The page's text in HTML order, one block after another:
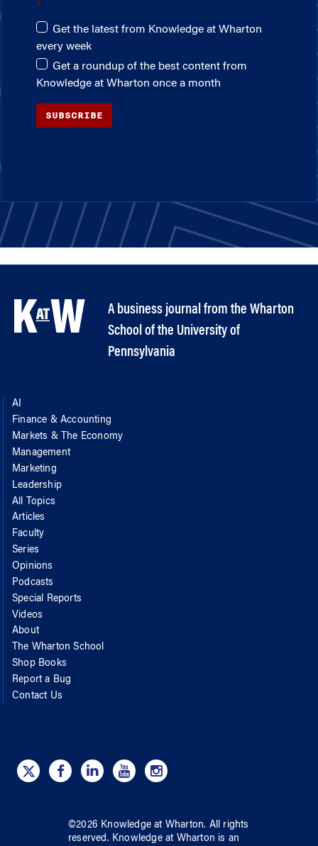
Get the latest from Knowledge at Wharton
every week
Get a roundup of the best content from
Knowledge at Wharton once a month
SUBSCRIBE
A business journal from the Wharton
School of the University of
Pennsylvania
AI
Finance & Accounting
Markets & The Economy
Management
Marketing
Leadership
All Topics
Articles
Faculty
Series
Opinions
Podcasts
Special Reports
Videos
About
The Wharton School
Shop Books
Report a Bug
Contact Us
©2026 Knowledge at Wharton. All rights
reserved. Knowledge at Wharton is an